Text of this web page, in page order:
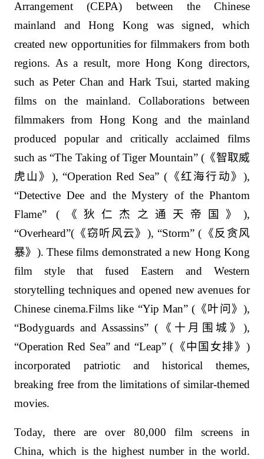
Arrangement (CEPA) between the Chinese
mainland and Hong Kong was signed, which
created new opportunities for filmmakers from both
regions. As a result, more Hong Kong directors,
such as Peter Chan and Hark Tsui, started making
films on the mainland. Collaborations between
filmmakers from Hong Kong and the mainland
produced popular and critically acclaimed films
such as “The Taking of Tiger Mountain” ( 《智取威
虎山》 ), “Operation Red Sea” (《红海行动》),
“Detective Dee and the Mystery of the Phantom
Flame” ( 《狄仁杰之通天帝国》),
“Overheard”( 《窃听风云》 ), “Storm” ( 《反贪风
暴》 ). These films demonstrated a new Hong Kong
film style that fused Eastern and Western
storytelling techniques and opened new avenues for
Chinese cinema.Films like “Yip Man” ( 《叶问》 ),
“Bodyguards and Assassins” (《十月围城》 ),
“Operation Red Sea” and “Leap” ( 《中国女排》)
incorporated patriotic and historical themes,
breaking free from the limitations of similar-themed
movies.
Today, there are over 80,000 film screens in
China, which is the highest number in the world.